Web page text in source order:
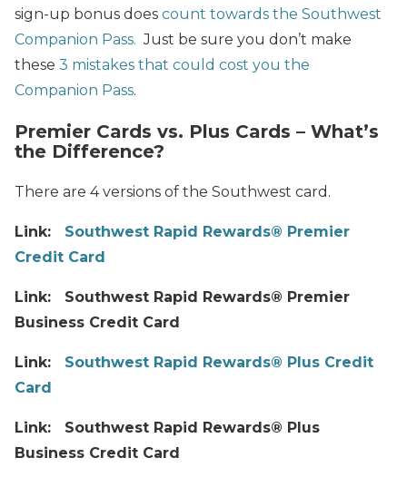
sign-up bonus does count towards the Southwest
Companion Pass. Just be sure you don’t make
these 3 mistakes that could cost you the
Companion Pass.
Premier Cards vs. Plus Cards – What’s
the Difference?
There are 4 versions of the Southwest card.
Link: Southwest Rapid Rewards® Premier
Credit Card
Link: Southwest Rapid Rewards® Premier
Business Credit Card
Link: Southwest Rapid Rewards® Plus Credit
Card
Link: Southwest Rapid Rewards® Plus
Business Credit Card